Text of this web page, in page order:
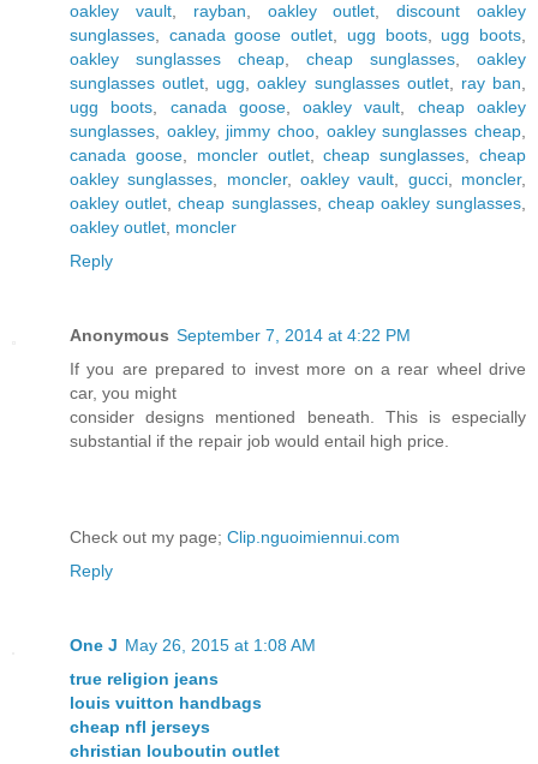
oakley vault, rayban oakley outlet ,discount oakley
sunglasses
canada goose outlet ugg boots, ugg boots
oakley sunglasses cheap
cheap sunglasses
oakley
sunglasses outlet
ugg ,oakley sunglasses outlet, ray ban
ugg boots
canada goose,oakley vault
cheap oakley
sunglasses
oakley, jimmy choo oakley sunglasses cheap
canada goose, moncler outlet,cheap sunglasses ,cheap
oakley sunglasses
moncler,oakley vault gucci, moncler,
oakley outlet ,cheap sunglasses, cheap oakley sunglasses
oakley outlet moncler
Reply
Anonymous September 7, 2014 at 4:22 PM
If you are prepared to invest more on a rear wheel drive
car, you might
consider designs mentioned beneath. This is especially
substantial if the repair job would entail high price.
Check out my page; Clip.nguoimiennui.com
Reply
One J May 26, 2015 at 1:08 AM
true religion jeans
louis vuitton handbags
cheap nfl jerseys
christian louboutin outlet